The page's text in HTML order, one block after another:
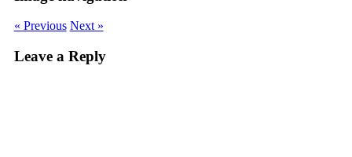
« Previous Next »
Leave a Reply